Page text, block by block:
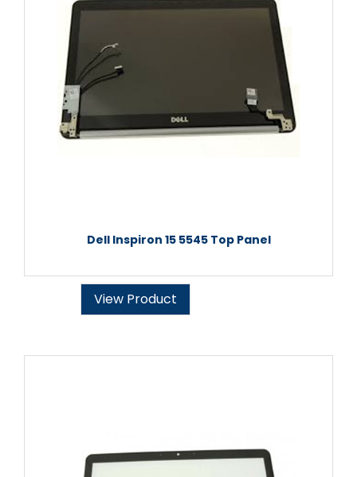
Dell Inspiron 15 5545 Top Panel
View Product